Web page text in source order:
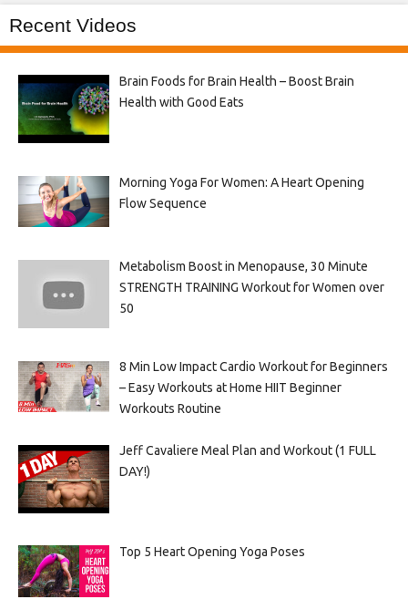
Recent Videos
Brain Foods for Brain Health – Boost Brain
Health with Good Eats
Morning Yoga For Women: A Heart Opening
Flow Sequence
Metabolism Boost in Menopause, 30 Minute
STRENGTH TRAINING Workout for Women over
50
8 Min Low Impact Cardio Workout for Beginners
– Easy Workouts at Home HIIT Beginner
Workouts Routine
Jeff Cavaliere Meal Plan and Workout (1 FULL
DAY!)
Top 5 Heart Opening Yoga Poses